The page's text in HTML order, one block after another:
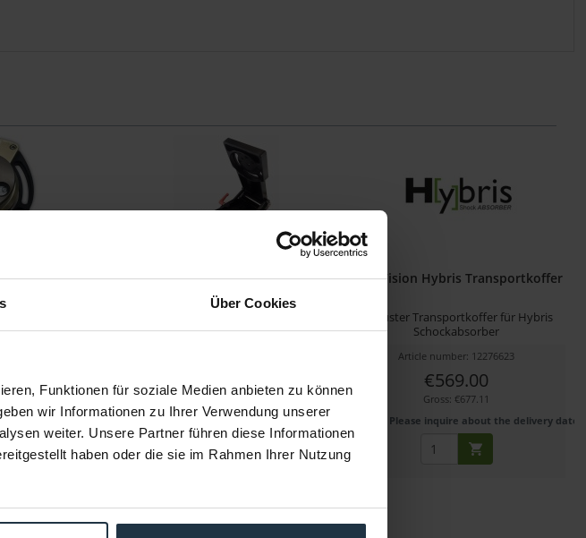
Über Cookies
Funktionen für soziale Medien anbieten zu können
wir Informationen zu Ihrer Verwendung unserer
weiter. Unsere Partner führen diese Informationen
haben oder die sie im Rahmen Ihrer Nutzung
Bowl 100
order
Idea Vision Tilt Plate Basic
€569.00
Gross: €677.11
1-2 weeks from order
Idea Vision Hybris Transportkoffer
Robuster Transportkoffer für Hybris
Schockabsorber
Article number: 12276623
€569.00
Gross: €677.11
Please inquire about the delivery date